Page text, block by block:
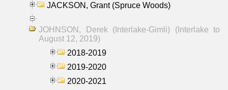
JACKSON, Grant (Spruce Woods)
JOHNSON, Derek (Interlake-Gimli) (Interlake to
August 12, 2019)
2018-2019
2019-2020
2020-2021